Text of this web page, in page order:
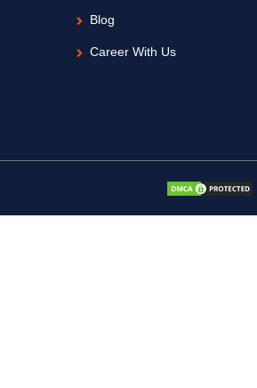
Blog
Career With Us